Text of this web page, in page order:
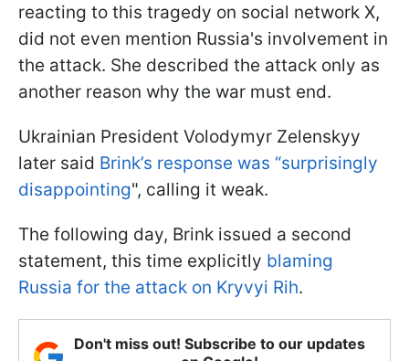
reacting to this tragedy on social network X,
did not even mention Russia's involvement in
the attack. She described the attack only as
another reason why the war must end.
Ukrainian President Volodymyr Zelenskyy
later said Brink’s response was “surprisingly
disappointing", calling it weak.
The following day, Brink issued a second
statement, this time explicitly blaming
Russia for the attack on Kryvyi Rih.
Don't miss out! Subscribe to our updates